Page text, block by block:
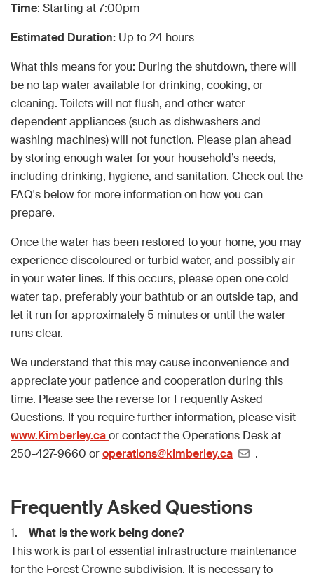
Time: Starting at 7:00pm
Estimated Duration: Up to 24 hours
What this means for you: During the shutdown, there will
be no tap water available for drinking, cooking, or
cleaning. Toilets will not flush, and other water-
dependent appliances (such as dishwashers and
washing machines) will not function. Please plan ahead
by storing enough water for your household’s needs,
including drinking, hygiene, and sanitation. Check out the
FAQ's below for more information on how you can
prepare.
Once the water has been restored to your home, you may
experience discoloured or turbid water, and possibly air
in your water lines. If this occurs, please open one cold
water tap, preferably your bathtub or an outside tap, and
let it run for approximately 5 minutes or until the water
runs clear.
We understand that this may cause inconvenience and
appreciate your patience and cooperation during this
time. Please see the reverse for Frequently Asked
Questions. If you require further information, please visit
www.Kimberley.caor contact the Operations Desk at
250-427-9660 oroperations@kimberley.ca .
Frequently Asked Questions
1. What is the work being done?
This work is part of essential infrastructure maintenance
for the Forest Crowne subdivision. It is necessary to